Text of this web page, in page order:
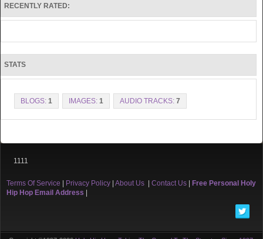
RECENTLY RATED:
STATS
BLOGS: 1 IMAGES: 1 AUDIO TRACKS: 7
1111
Terms Of Service | Privacy Policy | About Us | Contact Us | Free Personal Holy
Hip Hop Email Address |